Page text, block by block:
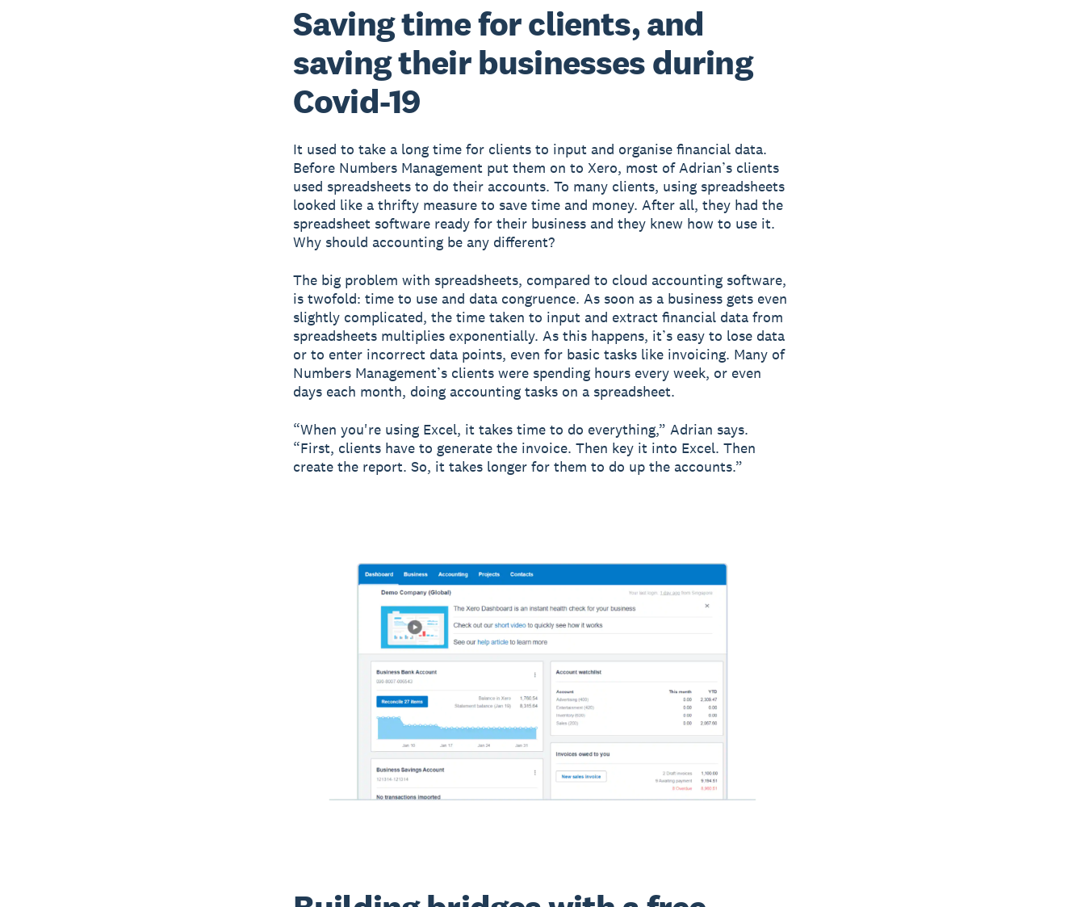
Saving time for clients, and
saving their businesses during
Covid-19
It used to take a long time for clients to input and organise financial data.
Before Numbers Management put them on to Xero, most of Adrian’s clients
used spreadsheets to do their accounts. To many clients, using spreadsheets
looked like a thrifty measure to save time and money. After all, they had the
spreadsheet software ready for their business and they knew how to use it.
Why should accounting be any different?
The big problem with spreadsheets, compared to cloud accounting software,
is twofold: time to use and data congruence. As soon as a business gets even
slightly complicated, the time taken to input and extract financial data from
spreadsheets multiplies exponentially. As this happens, it’s easy to lose data
or to enter incorrect data points, even for basic tasks like invoicing. Many of
Numbers Management’s clients were spending hours every week, or even
days each month, doing accounting tasks on a spreadsheet.
“When you're using Excel, it takes time to do everything,” Adrian says.
“First, clients have to generate the invoice. Then key it into Excel. Then
create the report. So, it takes longer for them to do up the accounts.”